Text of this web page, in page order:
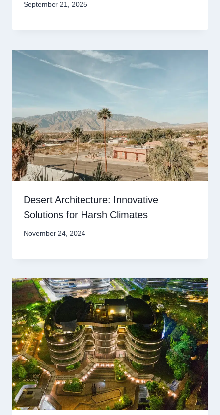
September 21, 2025
Desert Architecture: Innovative
Solutions for Harsh Climates
November 24, 2024